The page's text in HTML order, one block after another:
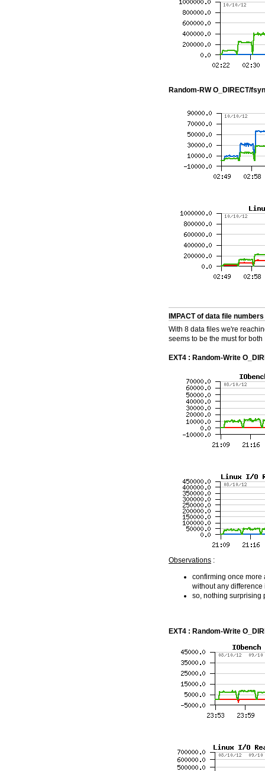
Random-RW O_DIRECT/
IMPACT of data file numbers
With 8 data files we're
seems to be the must for
EXT4 : Random-Write
Observations :
confirming once more
without any difference
so, nothing surprising
EXT4 : Random-Write